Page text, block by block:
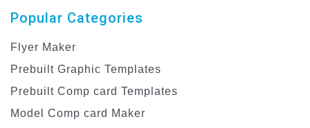
Popular Categories
Flyer Maker
Prebuilt Graphic Templates
Prebuilt Comp card Templates
Model Comp card Maker